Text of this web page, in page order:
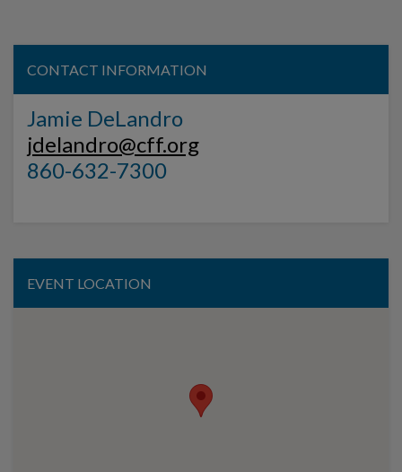
CONTACT INFORMATION
Jamie DeLandro
jdelandro@cff.org
860-632-7300
EVENT LOCATION